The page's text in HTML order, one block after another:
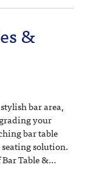
&
bar area,
your
bar table
solution.
Bar Table &…